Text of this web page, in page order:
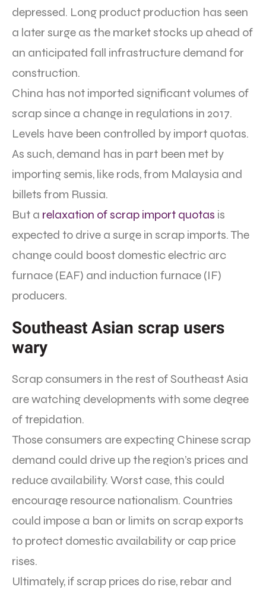
depressed. Long product production has seen
a later surge as the market stocks up ahead of
an anticipated fall infrastructure demand for
construction.
China has not imported significant volumes of
scrap since a change in regulations in 2017.
Levels have been controlled by import quotas.
As such, demand has in part been met by
importing semis, like rods, from Malaysia and
billets from Russia.
But a relaxation of scrap import quotas is
expected to drive a surge in scrap imports. The
change could boost domestic electric arc
furnace (EAF) and induction furnace (IF)
producers.
Southeast Asian scrap users
wary
Scrap consumers in the rest of Southeast Asia
are watching developments with some degree
of trepidation.
Those consumers are expecting Chinese scrap
demand could drive up the region’s prices and
reduce availability. Worst case, this could
encourage resource nationalism. Countries
could impose a ban or limits on scrap exports
to protect domestic availability or cap price
rises.
Ultimately, if scrap prices do rise, rebar and